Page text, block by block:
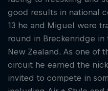
good results in national
13 he and Miguel were
round in Breckenridge in
New Zealand. As one of
circuit he earned the
invited to compete in